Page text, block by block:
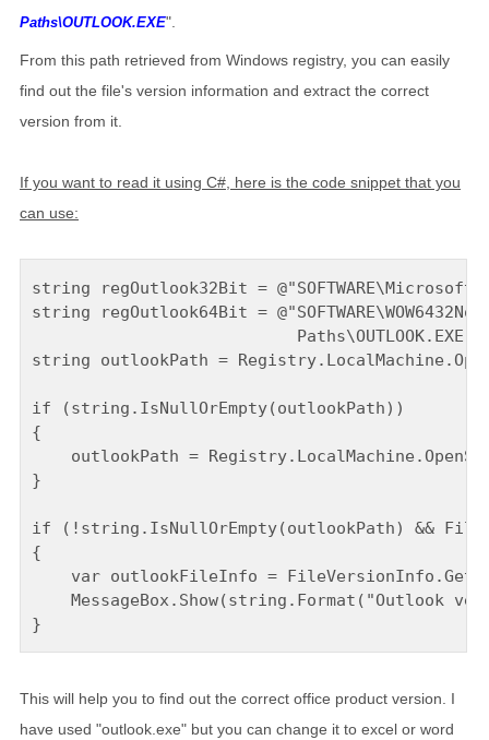
Paths\OUTLOOK.EXE".
From this path retrieved from Windows registry, you can easily
find out the file's version information and extract the correct
version from it.
If you want to read it using C#, here is the code snippet that you
can use:
string regOutlook32Bit =
string regOutlook64Bit =
                           Paths\OUTLOOK.EXE";
string outlookPath =
if (string.IsNullOrEmpty(outlookPath))
{
outlookPath =
}
if (!string.IsNullOrEmpty(outlookPath) &&
{
var outlookFileInfo =
MessageBox.Show(string.Format("Outlook
This will help you to find out the correct office product version. I
have used "outlook.exe" but you can change it to excel or word